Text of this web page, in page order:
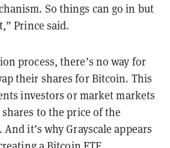
So things can go in but
Prince said.
process, there’s no way for
their shares for Bitcoin. This
investors or market markets
to the price of the
it’s why Grayscale appears